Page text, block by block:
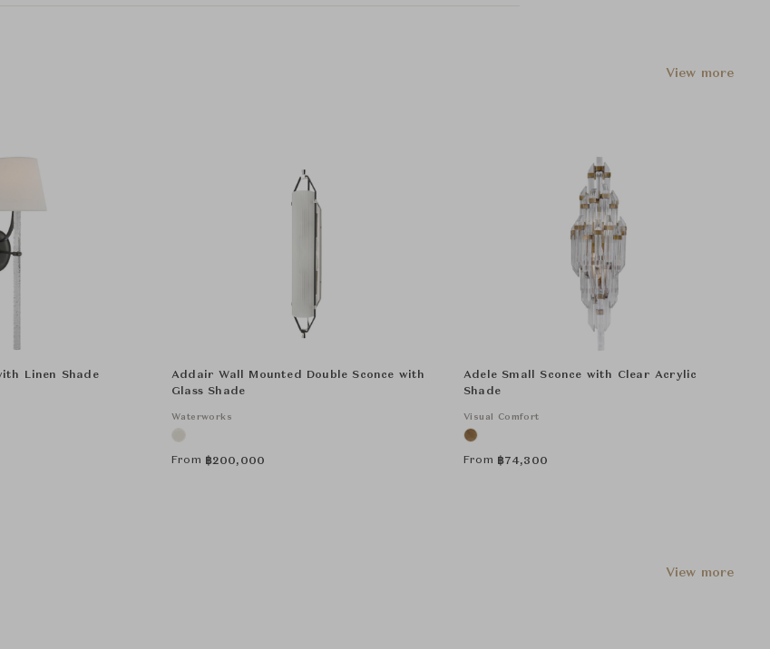
View more
Linen Shade
Addair Wall Mounted Double Sconce with
Glass Shade
Waterworks
From ฿200,000
Adele Small Sconce with Clear Acrylic
Shade
Visual Comfort
From ฿74,300
View more